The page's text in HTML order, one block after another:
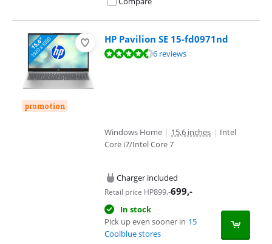
promotion
HP Pavilion SE 15-fd0971nd
Review is 8,5 out of 10, based on 6 reviews.6 reviews
Windows Home | 15,6 inches | Intel
Core i7/Intel Core 7
Charger included
Retail price HP899,-699,-
In stock
Pick up even sooner in 15
Coolblue stores